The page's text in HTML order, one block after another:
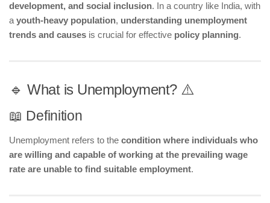
development, and social inclusion. In a country like India, with
a youth-heavy population, understanding unemployment
trends and causes is crucial for effective policy planning.
🔹 What is Unemployment? ⚠️
📖 Definition
Unemployment refers to the condition where individuals who
are willing and capable of working at the prevailing wage
rate are unable to find suitable employment.